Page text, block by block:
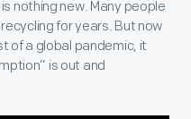
nothing new. Many people
for years. But now
of a global pandemic, it
is out and